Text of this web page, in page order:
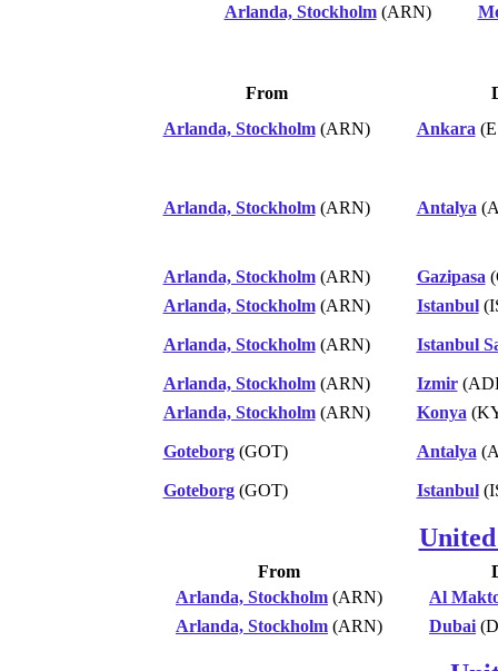
Arlanda, Stockholm(ARN)
From
Arlanda, Stockholm(ARN) Ankara
Arlanda, Stockholm(ARN) Antalya
Arlanda, Stockholm(ARN) Gazipasa
Arlanda, Stockholm(ARN) Istanbul
Arlanda, Stockholm(ARN) Istanbul
Arlanda, Stockholm(ARN) Izmir
Arlanda, Stockholm(ARN) Konya
Goteborg(GOT) Antalya
Goteborg(GOT) Istanbul
From
Arlanda, Stockholm (ARN)
Al
Arlanda, Stockholm (ARN) Dubai